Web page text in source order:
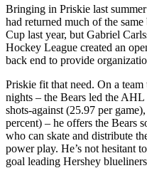
Bringing in Priskie last
had returned much of the
Cup last year, but Gabriel
Hockey League created an
back end to provide
Priskie fit that need. On a
nights – the Bears led the
shots-against (25.97 per
percent) – he offers the Bears
who can skate and distribute
power play. He’s not hesitant
goal leading Hershey